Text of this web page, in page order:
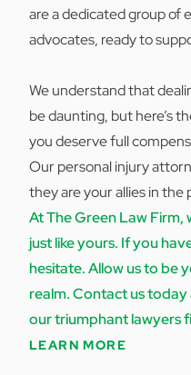
are a dedicated group of
advocates, ready to
We understand that
be daunting, but here’s
you deserve full
Our personal injury
they are your allies in the
At The Green Law Firm,
just like yours. If you
hesitate. Allow us to be
realm. Contact us today
our triumphant lawyers
LEARN MORE